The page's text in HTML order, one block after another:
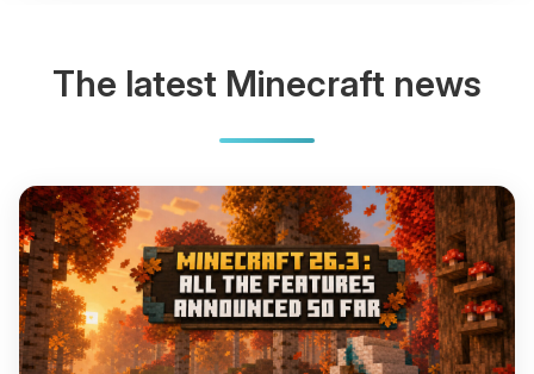
The latest Minecraft news